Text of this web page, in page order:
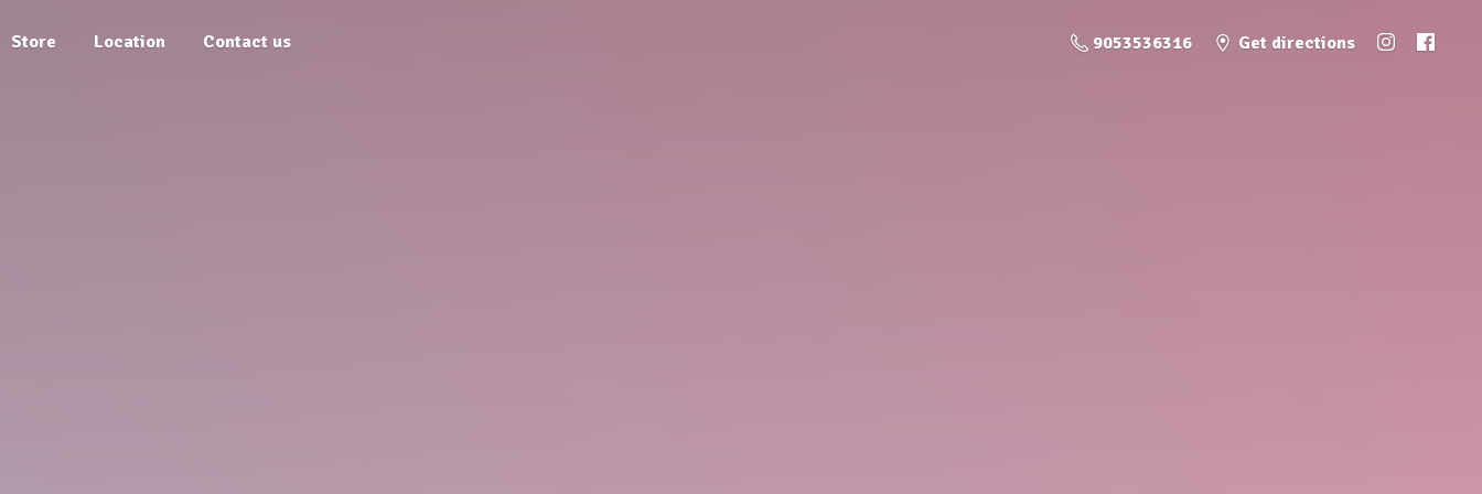
Store Location Contact us 9053536316 Get directions